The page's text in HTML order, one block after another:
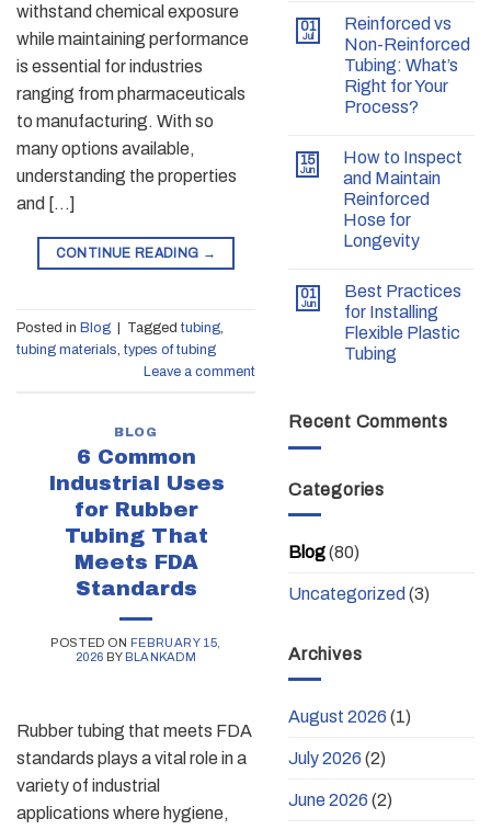
01
Jul
Reinforced vs
Non-Reinforced
Tubing: What’s
Right for Your
Process?
15
Jun
How to Inspect
and Maintain
Reinforced
Hose for
Longevity
01
Jun
Best Practices
for Installing
Flexible Plastic
Tubing
Recent Comments
Categories
Blog(80)
Uncategorized (3)
Archives
August 2026 (1)
July 2026 (2)
June 2026 (2)
withstand chemical exposure
while maintaining performance
is essential for industries
ranging from pharmaceuticals
to manufacturing. With so
many options available,
understanding the properties
and […]
CONTINUE READING →
Posted in Blog Tagged tubing,
tubing materials, types of tubing
Leave a comment
BLOG
6 Common
Industrial Uses
for Rubber
Tubing That
Meets FDA
Standards
POSTED ON FEBRUARY 15,
2026 BY BLANKADM
Rubber tubing that meets FDA
standards plays a vital role in a
variety of industrial
applications where hygiene,